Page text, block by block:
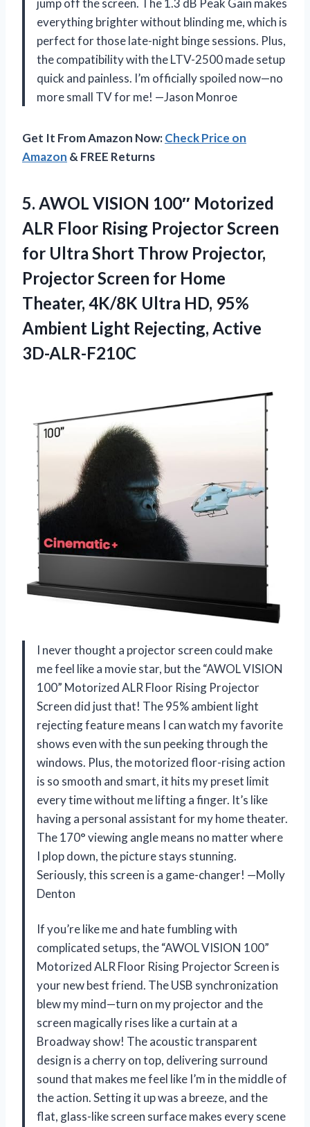
jump off the screen. The 1.3 dB Peak Gain makes
everything brighter without blinding me, which is
perfect for those late-night binge sessions. Plus,
the compatibility with the LTV-2500 made setup
quick and painless. I’m officially spoiled now—no
more small TV for me! —Jason Monroe
Get It From Amazon Now:Check Price on
Amazon & FREE Returns
5. AWOL VISION 100″ Motorized
ALR Floor Rising Projector Screen
for Ultra Short Throw Projector,
Projector Screen for Home
Theater, 4K/8K Ultra HD, 95%
Ambient Light Rejecting, Active
3D-ALR-F210C
I never thought a projector screen could make
me feel like a movie star, but the “AWOL VISION
100” Motorized ALR Floor Rising Projector
Screen did just that! The 95% ambient light
rejecting feature means I can watch my favorite
shows even with the sun peeking through the
windows. Plus, the motorized floor-rising action
is so smooth and smart, it hits my preset limit
every time without me lifting a finger. It’s like
having a personal assistant for my home theater.
The 170° viewing angle means no matter where
I plop down, the picture stays stunning.
Seriously, this screen is a game-changer! —Molly
Denton
If you’re like me and hate fumbling with
complicated setups, the “AWOL VISION 100”
Motorized ALR Floor Rising Projector Screen is
your new best friend. The USB synchronization
blew my mind—turn on my projector and the
screen magically rises like a curtain at a
Broadway show! The acoustic transparent
design is a cherry on top, delivering surround
sound that makes me feel like I’m in the middle of
the action. Setting it up was a breeze, and the
flat, glass-like screen surface makes every scene